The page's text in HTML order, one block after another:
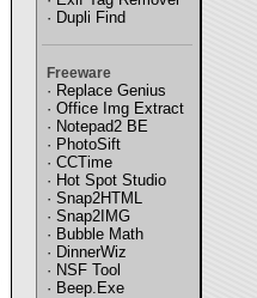
· Dupli Find
Freeware
· Replace Genius
· Office Img Extract
· Notepad2 BE
· PhotoSift
· CCTime
· Hot Spot Studio
· Snap2HTML
· Snap2IMG
· Bubble Math
· DinnerWiz
· NSF Tool
· Beep.Exe